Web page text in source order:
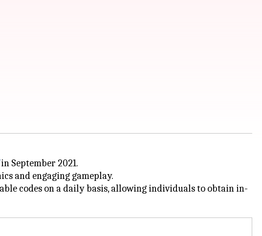
September 2021.
and engaging gameplay.
codes on a daily basis, allowing individuals to obtain in-